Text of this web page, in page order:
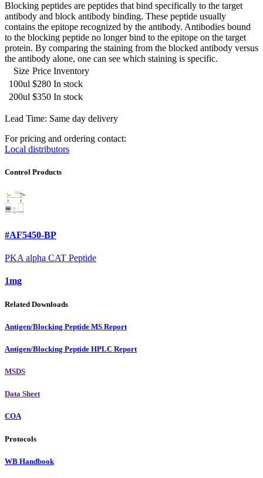
Blocking peptides are peptides that bind specifically to the target
antibody and block antibody binding. These peptide usually
contains the epitope recognized by the antibody. Antibodies bound
to the blocking peptide no longer bind to the epitope on the target
protein. By comparing the staining from the blocked antibody versus
the antibody alone, one can see which staining is specific.
Size Price Inventory
100ul $280 In stock
200ul $350 In stock
Lead Time: Same day delivery
For pricing and ordering contact:
Local distributors
Control Products
#AF5450-BP
PKA alpha CAT Peptide
1mg
Related Downloads
Antigen/Blocking Peptide MS Report
Antigen/Blocking Peptide HPLC Report
MSDS
Data Sheet
COA
Protocols
WB Handbook